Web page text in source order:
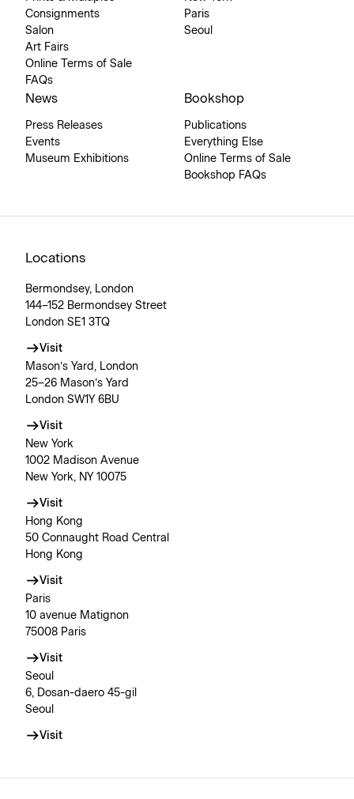
Consignments
Salon
Art Fairs
Online Terms of Sale
FAQs
Paris
Seoul
News
Press Releases
Events
Museum Exhibitions
Bookshop
Publications
Everything Else
Online Terms of Sale
Bookshop FAQs
Locations
Bermondsey, London
144–152 Bermondsey Street
London SE1 3TQ
Visit
Mason’s Yard, London
25–26 Mason’s Yard
London SW1Y 6BU
Visit
New York
1002 Madison Avenue
New York, NY 10075
Visit
Hong Kong
50 Connaught Road Central
Hong Kong
Visit
Paris
10 avenue Matignon
75008 Paris
Visit
Seoul
6, Dosan-daero 45-gil
Seoul
Visit